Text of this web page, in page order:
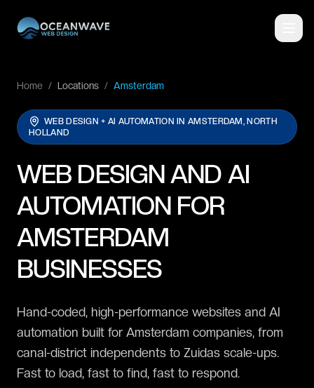
Home / Locations / Amsterdam
WEB DESIGN + AI AUTOMATION INAMSTERDAM, NORTH
HOLLAND
WEB DESIGN AND AI
AUTOMATION FOR
AMSTERDAM
BUSINESSES
Hand-coded, high-performance websites and AI
automation built for Amsterdam companies, from
canal-district independents to Zuidas scale-ups.
Fast to load, fast to find, fast to respond.